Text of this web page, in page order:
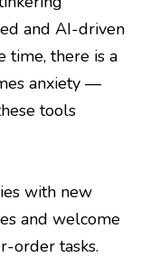
and AI-driven
time, there is a
anxiety —
tools
with new
and welcome
order tasks.